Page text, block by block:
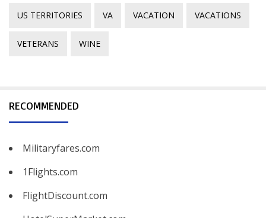
US TERRITORIES VA VACATION VACATIONS
VETERANS WINE
RECOMMENDED
Militaryfares.com
1Flights.com
FlightDiscount.com